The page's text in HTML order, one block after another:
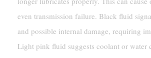
even transmission failure. Black fluid
and possible internal damage, requiring
Light pink fluid suggests coolant or water